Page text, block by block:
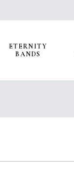
ETERNITY
BANDS